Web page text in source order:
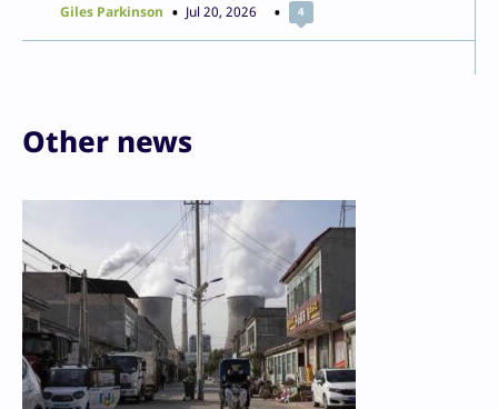
Giles Parkinson Jul 20, 2026 4
Other news